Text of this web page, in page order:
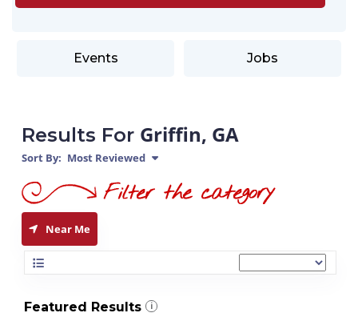
Events Jobs
Results For Griffin, GA
Sort By: Most Reviewed
Near Me
Featured Results i